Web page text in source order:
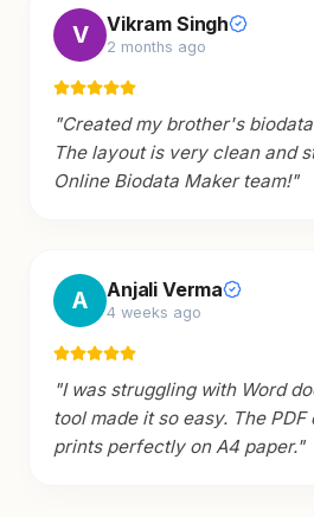
V Vikram Singh
2 months ago
"Created my brother's
The layout is very clean and
Online Biodata Maker team!"
A Anjali Verma
4 weeks ago
"I was struggling with Word
tool made it so easy. The
prints perfectly on A4 paper."